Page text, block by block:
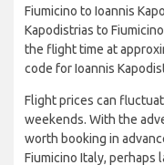
Fiumicino to Ioannis
Kapodistrias to
the flight time at
code for Ioannis
Flight prices can
weekends. With the
worth booking in
Fiumicino Italy, perhaps